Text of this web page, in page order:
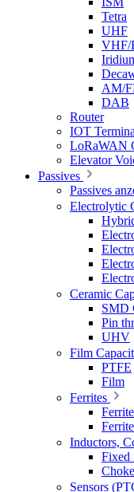
Tetra
UHF
VHF/
AM/
DAB
Router
IOT
LoRaWAN
Elevator
Passives
Passives
Electrolytic
Ceramic
SMD
Pin
UHV
Film
PTFE
Film
Ferrites
Inductors,
Fixed
Sensors